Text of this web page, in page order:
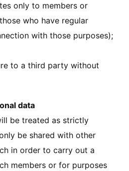
only to members or
who have regular
with those purposes);
to a third party without
data
be treated as strictly
be shared with other
in order to carry out a
members or for purposes